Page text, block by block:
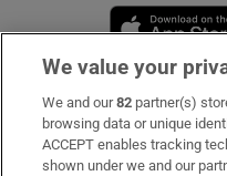
Subscribe
Support
We value your
We and our82 partner(s)
browsing data or unique
ACCEPT enables tracking
shown under we and our